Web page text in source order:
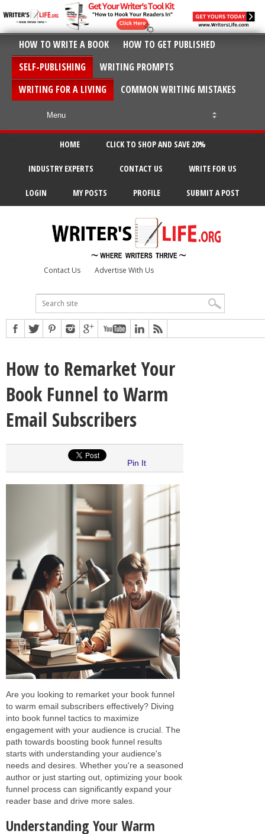
HOW TO WRITE A BOOK
HOW TO GET PUBLISHED
SELF-PUBLISHING
WRITING PROMPTS
WRITING FOR A LIVING
COMMON WRITING MISTAKES
HOME CLICK TO SHOP AND SAVE 20%
INDUSTRY EXPERTS CONTACT US WRITE FOR US
LOGIN MY POSTS PROFILE SUBMIT A POST
Contact Us Advertise With Us
How to Remarket Your
Book Funnel to Warm
Email Subscribers
Pin It
Are you looking to remarket your book funnel
to warm email subscribers effectively? Diving
into book funnel tactics to maximize
engagement with your audience is crucial. The
path towards boosting book funnel results
starts with understanding your audience's
needs and desires. Whether you're a seasoned
author or just starting out, optimizing your book
funnel process can significantly expand your
reader base and drive more sales.
Understanding Your Warm